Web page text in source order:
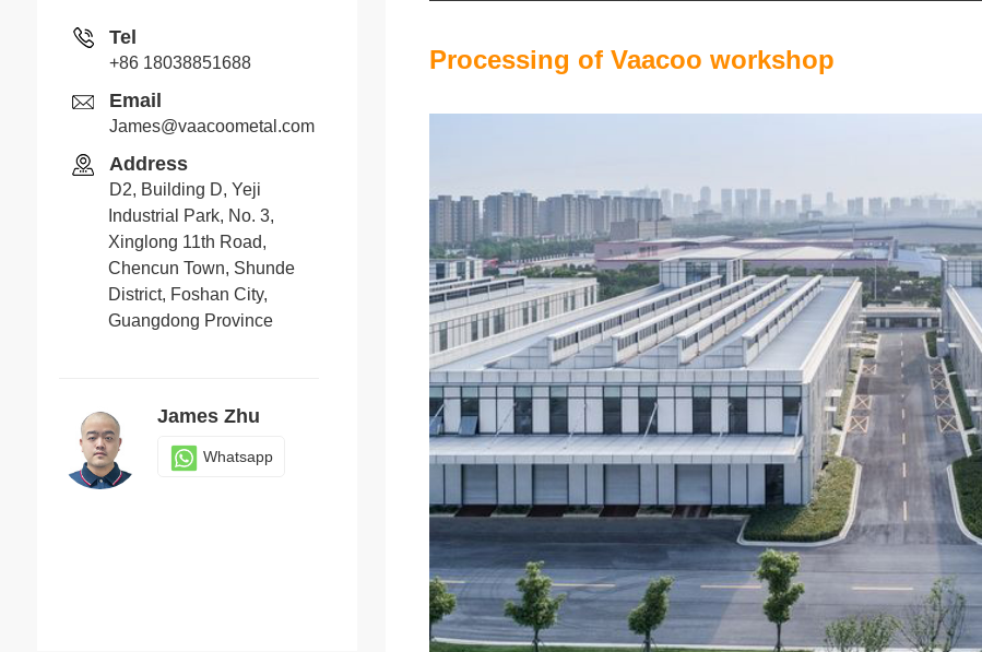
Processing of Vaacoo workshop
Tel
+86 18038851688
Email
James@vaacoometal.com
Address
D2, Building D, Yeji
Industrial Park, No. 3,
Xinglong 11th Road,
Chencun Town, Shunde
District, Foshan City,
Guangdong Province
James Zhu
Whatsapp